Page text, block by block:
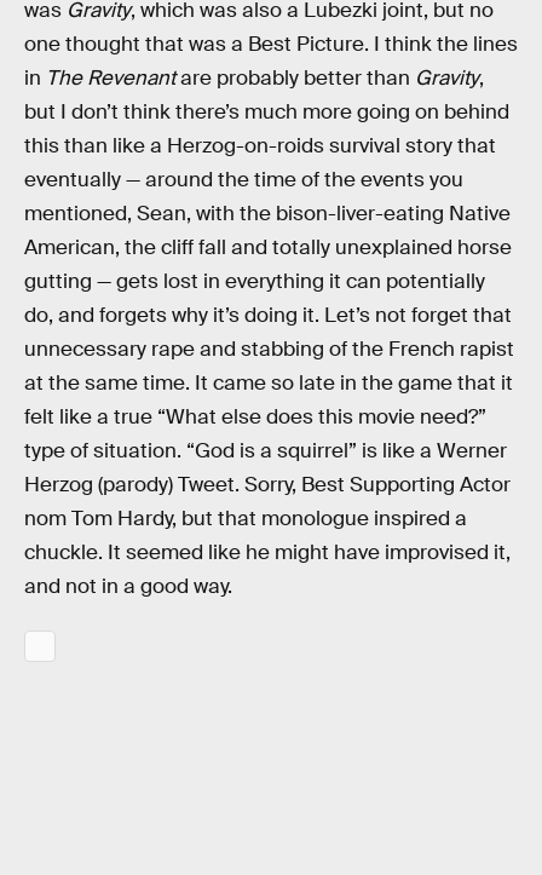
was Gravity, which was also a Lubezki joint, but no
one thought that was a Best Picture. I think the lines
in The Revenantare probably better than Gravity,
but I don’t think there’s much more going on behind
this than like a Herzog-on-roids survival story that
eventually — around the time of the events you
mentioned, Sean, with the bison-liver-eating Native
American, the cliff fall and totally unexplained horse
gutting — gets lost in everything it can potentially
do, and forgets why it’s doing it. Let’s not forget that
unnecessary rape and stabbing of the French rapist
at the same time. It came so late in the game that it
felt like a true “What else does this movie need?”
type of situation. “God is a squirrel” is like a Werner
Herzog (parody) Tweet. Sorry, Best Supporting Actor
nom Tom Hardy, but that monologue inspired a
chuckle. It seemed like he might have improvised it,
and not in a good way.